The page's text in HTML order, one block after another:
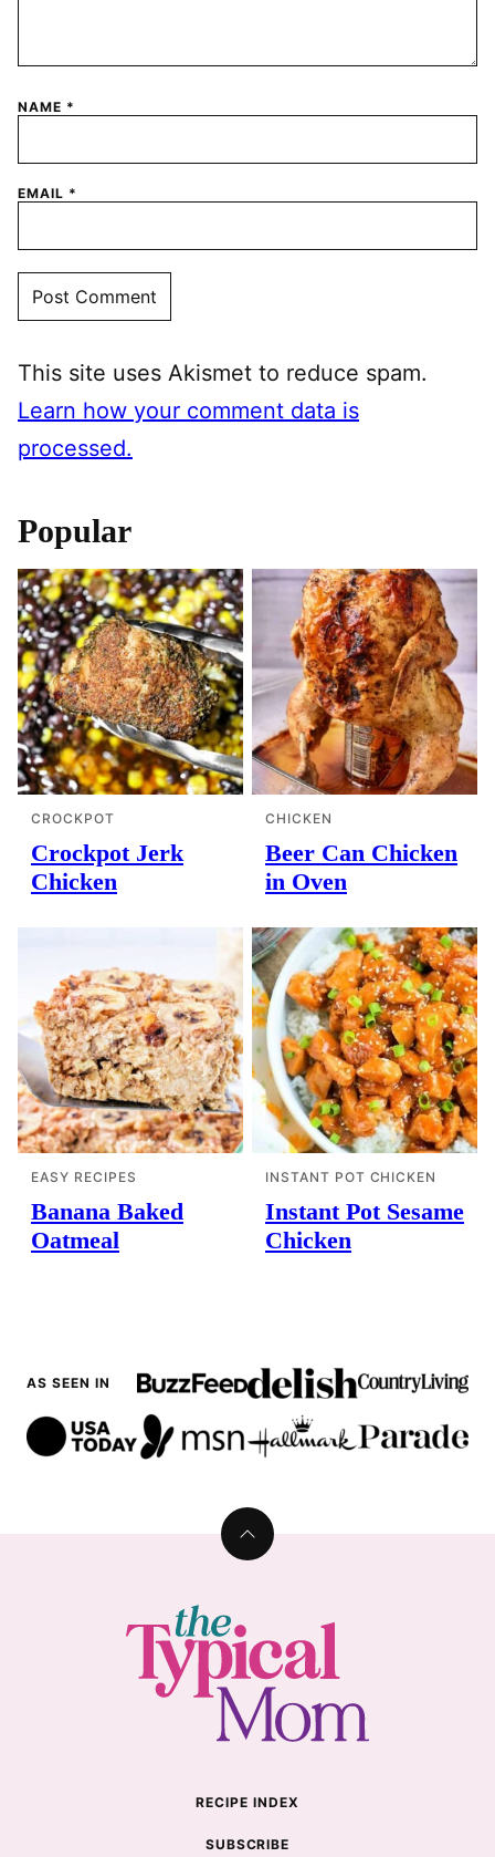
NAME *
EMAIL *
This site uses Akismet to reduce spam.
Learn how your comment data is
processed.
Popular
CROCKPOT
Crockpot Jerk
Chicken
CHICKEN
Beer Can Chicken
in Oven
EASY RECIPES
Banana Baked
Oatmeal
INSTANT POT CHICKEN
Instant Pot Sesame
Chicken
AS SEEN IN
Back
Typical
Mom
RECIPE INDEX
SUBSCRIBE